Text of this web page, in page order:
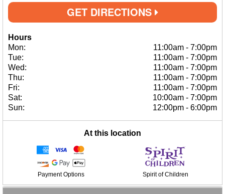
GET DIRECTIONS
Hours
Mon:
11:00am - 7:00pm
Tue:
11:00am - 7:00pm
Wed:
11:00am - 7:00pm
Thu:
11:00am - 7:00pm
Fri:
11:00am - 7:00pm
Sat:
10:00am - 7:00pm
Sun:
12:00pm - 6:00pm
At this location
Payment Options Spirit of Children